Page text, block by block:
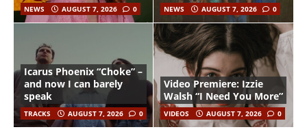
NEWS AUGUST 7, 2026 0 NEWS AUGUST 7, 2026 0
Icarus Phoenix “Choke” –
and now I can barely
speak
TRACKS AUGUST 7, 2026 0
Video Premiere: Izzie
Walsh “I Need You More”
VIDEOS AUGUST 7, 2026 0